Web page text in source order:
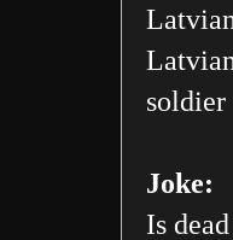
soldier
Joke:
Is